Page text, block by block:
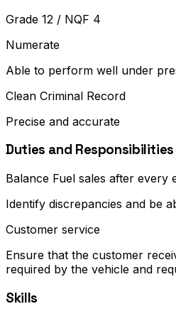
Grade 12 / NQF 4
Numerate
Able to perform well under
Clean Criminal Record
Precise and accurate
Duties and Responsibilities
Balance Fuel sales after every
Identify discrepancies and be
Customer service
Ensure that the customer
required by the vehicle and
Skills